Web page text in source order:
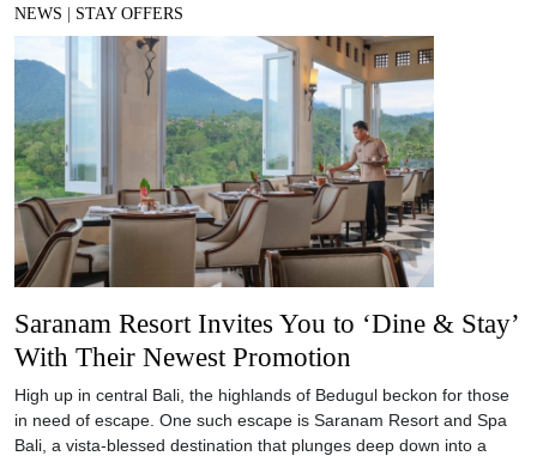
NEWS | STAY OFFERS
Saranam Resort Invites You to ‘Dine & Stay’
With Their Newest Promotion
High up in central Bali, the highlands of Bedugul beckon for those
in need of escape. One such escape is Saranam Resort and Spa
Bali, a vista-blessed destination that plunges deep down into a